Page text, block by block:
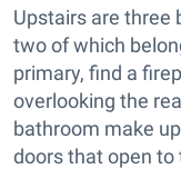
Upstairs are three
two of which
primary, find a
overlooking the
bathroom make
doors that open to